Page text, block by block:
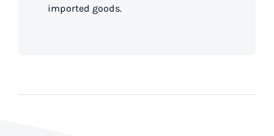
imported goods.